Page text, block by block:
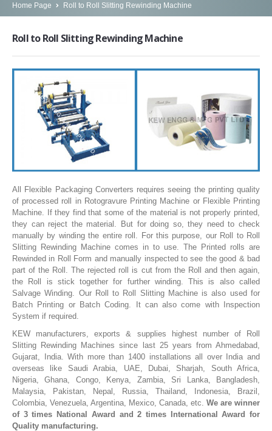
PRODUCTS
SLITTING REWINDING MACHINES
PAPER SLITTER REWINDER MACHINES
FILM SLITTER REWINDER MACHINES
TAPE SLITTER REWINDER MACHINES
FOIL SLITTING REWINDING MACHINES
FABRIC SLITTER REWINDER MACHINES
DRUM TYPE SLITTING REWINDING
FLEXIBLE PACKAGING FILMS SLITTER REWINDER MACHINE
DOCTORING REWINDING MACHINE
WEB GUIDING SYSTEM
WINDING REWINDING MACHINE
UNWINDER REWINDER SYSTEM
RUBBER ROLLER
INDUSTRIAL ROLLER
INDUSTRY
QUALITY
Home Page Roll to Roll Slitting Rewinding Machine
Rollto Roll Slitting Rewinding Machine
All Flexible Packaging Converters requires seeing the printing quality
of processed roll in Rotogravure Printing Machine or Flexible Printing
Machine. If they find that some of the material is not properly printed,
they can reject the material. But for doing so, they need to check
manually by winding the entire roll. For this purpose, our Roll to Roll
Slitting Rewinding Machine comes in to use. The Printed rolls are
Rewinded in Roll Form and manually inspected to see the good & bad
part of the Roll. The rejected roll is cut from the Roll and then again,
the Roll is stick together for further winding. This is also called
Salvage Winding. Our Roll to Roll Slitting Machine is also used for
Batch Printing or Batch Coding. It can also come with Inspection
System if required.
KEW manufacturers, exports & supplies highest number of Roll
Slitting Rewinding Machines since last 25 years from Ahmedabad,
Gujarat, India. With more than 1400 installations all over India and
overseas like Saudi Arabia, UAE, Dubai, Sharjah, South Africa,
Nigeria, Ghana, Congo, Kenya, Zambia, Sri Lanka, Bangladesh,
Malaysia, Pakistan, Nepal, Russia, Thailand, Indonesia, Brazil,
Colombia, Venezuela, Argentina, Mexico, Canada, etc. We are winner
of 3 times National Award and 2 times International Award for
Quality manufacturing.